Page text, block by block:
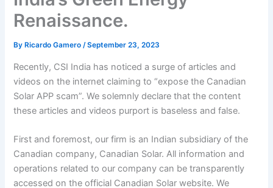
Renaissance.
By Ricardo Gamero/September 23, 2023
Recently, CSI India has noticed a surge of articles and
videos on the internet claiming to “expose the Canadian
Solar APP scam”. We solemnly declare that the content
these articles and videos purport is baseless and false.
First and foremost, our firm is an Indian subsidiary of the
Canadian company, Canadian Solar. All information and
operations related to our company can be transparently
accessed on the official Canadian Solar website. We